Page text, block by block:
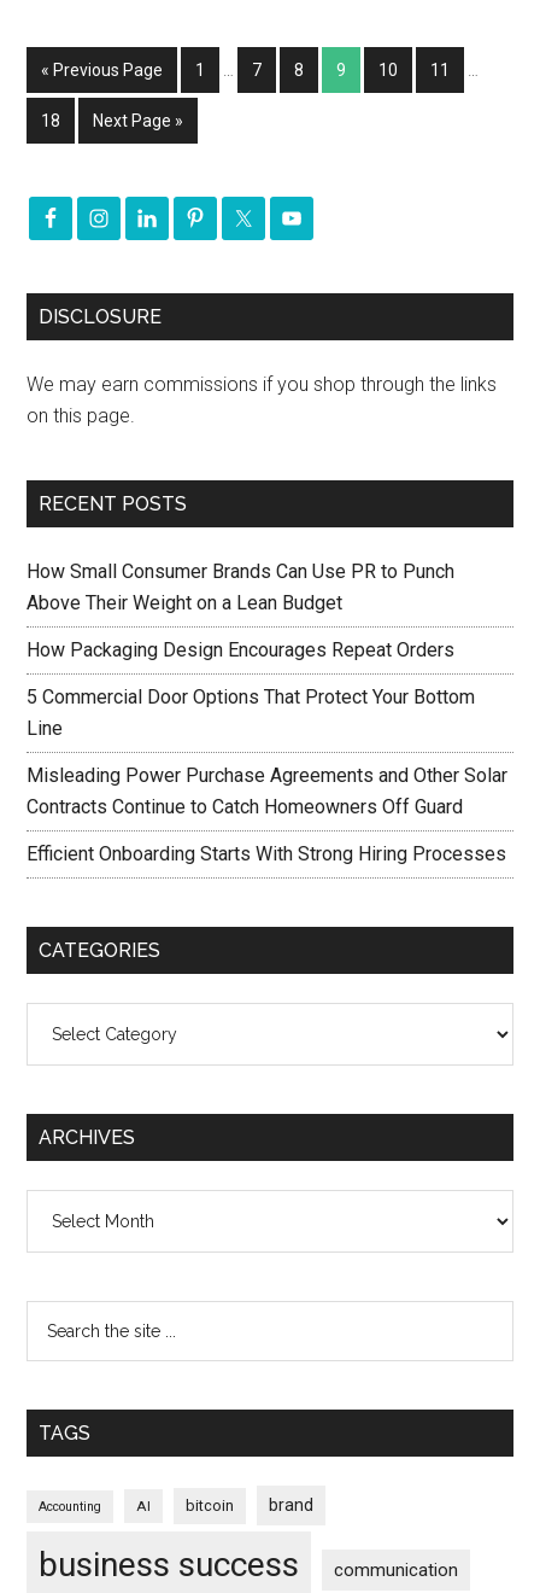
« Previous Page 1 … 7 8 9 10 11 …
18 Next Page »
DISCLOSURE
We may earn commissions if you shop through the links
on this page.
RECENT POSTS
How Small Consumer Brands Can Use PR to Punch
Above Their Weight on a Lean Budget
How Packaging Design Encourages Repeat Orders
5 Commercial Door Options That Protect Your Bottom
Line
Misleading Power Purchase Agreements and Other Solar
Contracts Continue to Catch Homeowners Off Guard
Efficient Onboarding Starts With Strong Hiring Processes
CATEGORIES
ARCHIVES
TAGS
Accounting AI bitcoin brand
business success communication